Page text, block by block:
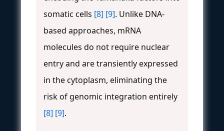
somatic cells [8] [9]. Unlike DNA-
based approaches, mRNA
molecules do not require nuclear
entry and are transiently expressed
in the cytoplasm, eliminating the
risk of genomic integration entirely
[8] [9].